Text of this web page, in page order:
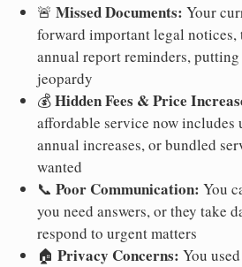
🚨 Missed Documents: Your
forward important legal notices,
annual report reminders,
jeopardy
💰Hidden Fees & Price
affordable service now includes
annual increases, or bundled
wanted
📞 Poor Communication: You
you need answers, or they take
respond to urgent matters
🏠 Privacy Concerns: You